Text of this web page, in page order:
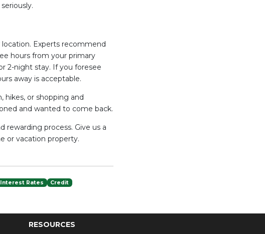
Experts recommend
hours from your primary
2-night stay. If you foresee
away is acceptable.
hikes, or shopping and
and wanted to come back.
rewarding process. Give us a
or vacation property.
Interest Rates
Credit
RESOURCES